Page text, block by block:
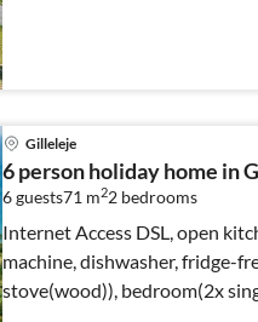
Gilleleje
6 person holiday home in
6 guests71 m22 bedrooms
Internet Access DSL, open
machine, dishwasher, fridge-
stove(wood)), bedroom(2x